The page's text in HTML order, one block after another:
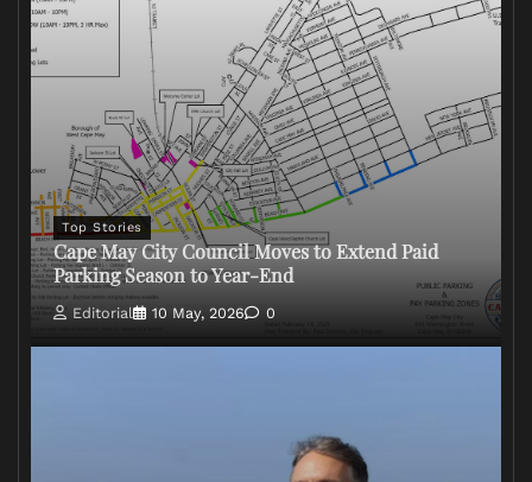
Top Stories
Cape May City Council Moves to Extend Paid
Parking Season to Year-End
Editorial 10 May, 2026 0